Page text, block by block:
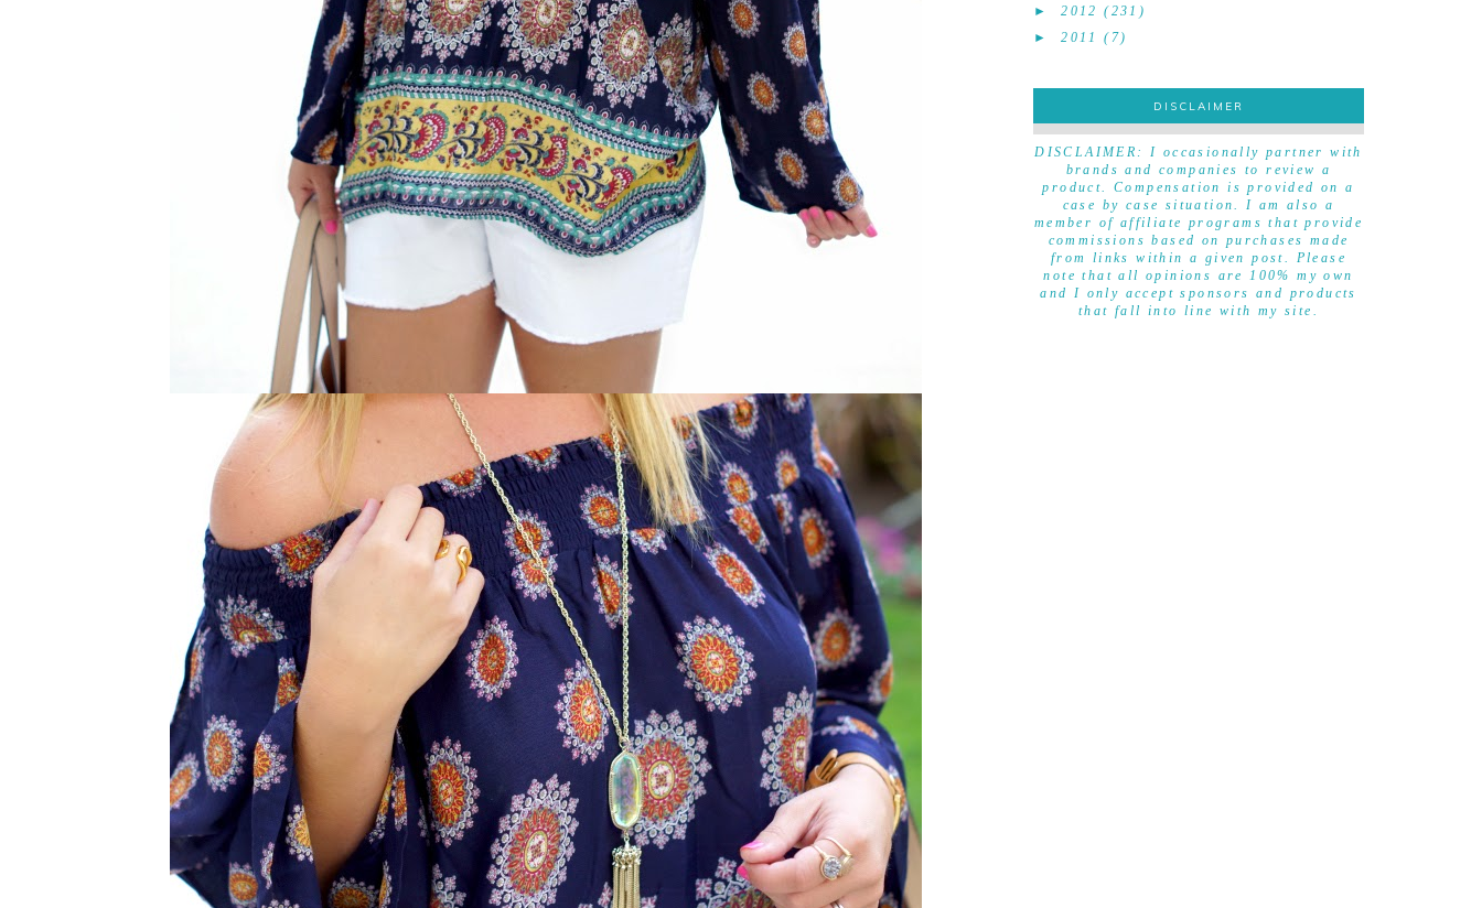
►2012 (231)
►2011 (7)
DISCLAIMER
DISCLAIMER
DISCLAIMER: I occasionally partner with
brands and companies to review a
product. Compensation is provided on a
case by case situation. I am also a
member of affiliate programs that provide
commissions based on purchases made
from links within a given post. Please
note that all opinions are 100% my own
and I only accept sponsors and products
that fall into line with my site.